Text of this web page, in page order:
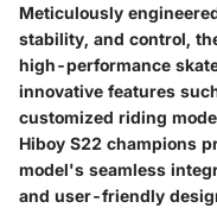
Meticulously
stability, and control,
high-performance
innovative features
customized riding
Hiboy S22 champions
model's seamless
and user-friendly